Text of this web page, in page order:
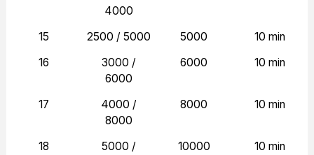
4000
15 2500 / 5000 5000
10 min
16
3000 /
6000
6000 10 min
17
4000 /
8000
8000 10 min
18
5000 /
10000 10 min